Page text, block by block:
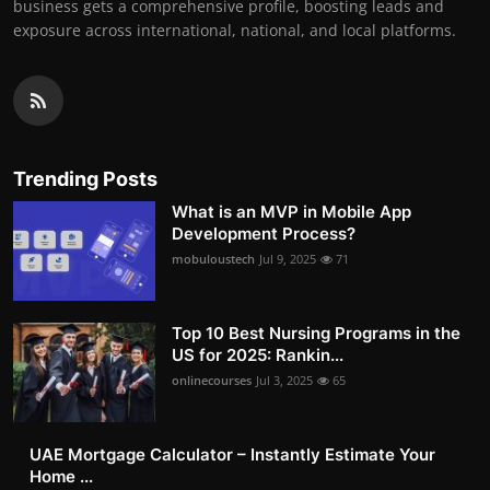
business gets a comprehensive profile, boosting leads and
exposure across international, national, and local platforms.
Trending Posts
What is an MVP in Mobile App
Development Process?
mobuloustech Jul 9, 2025 71
Top 10 Best Nursing Programs in the
US for 2025: Rankin...
onlinecourses Jul 3, 2025 65
UAE Mortgage Calculator – Instantly Estimate Your
Home ...